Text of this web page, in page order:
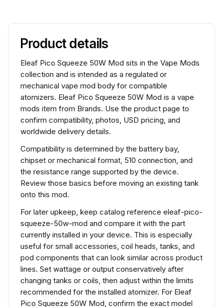
Product details
Eleaf Pico Squeeze 50W Mod sits in the Vape Mods
collection and is intended as a regulated or
mechanical vape mod body for compatible
atomizers. Eleaf Pico Squeeze 50W Mod is a vape
mods item from Brands. Use the product page to
confirm compatibility, photos, USD pricing, and
worldwide delivery details.
Compatibility is determined by the battery bay,
chipset or mechanical format, 510 connection, and
the resistance range supported by the device.
Review those basics before moving an existing tank
onto this mod.
For later upkeep, keep catalog reference eleaf-pico-
squeeze-50w-mod and compare it with the part
currently installed in your device. This is especially
useful for small accessories, coil heads, tanks, and
pod components that can look similar across product
lines. Set wattage or output conservatively after
changing tanks or coils, then adjust within the limits
recommended for the installed atomizer. For Eleaf
Pico Squeeze 50W Mod, confirm the exact model